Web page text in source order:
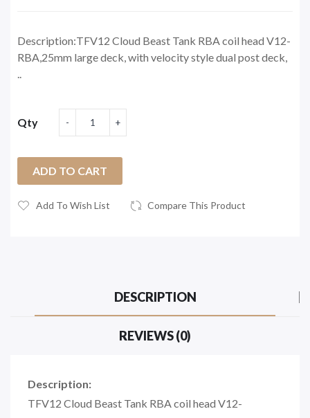
Description:TFV12 Cloud Beast Tank RBA coil head V12-
RBA,25mm large deck, with velocity style dual post deck,
..
Qty
ADD TO CART
Add To Wish List Compare This Product
DESCRIPTION
REVIEWS (0)
Description:
TFV12 Cloud Beast Tank RBA coil head V12-